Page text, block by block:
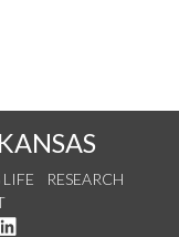
LIFE
RESEARCH
on YouTube
us on Instagram